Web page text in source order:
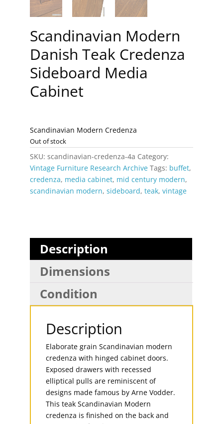
Scandinavian Modern
Danish Teak Credenza
Sideboard Media
Cabinet
Scandinavian Modern Credenza
Out of stock
SKU: scandinavian-credenza-4a Category:
Vintage Furniture Research Archive Tags: buffet,
credenza, media cabinet, mid century modern,
scandinavian modern, sideboard, teak, vintage
Description
Dimensions
Condition
Description
Elaborate grain Scandinavian modern
credenza with hinged cabinet doors.
Exposed drawers with recessed
elliptical pulls are reminiscent of
designs made famous by Arne Vodder.
This teak Scandinavian Modern
credenza is finished on the back and